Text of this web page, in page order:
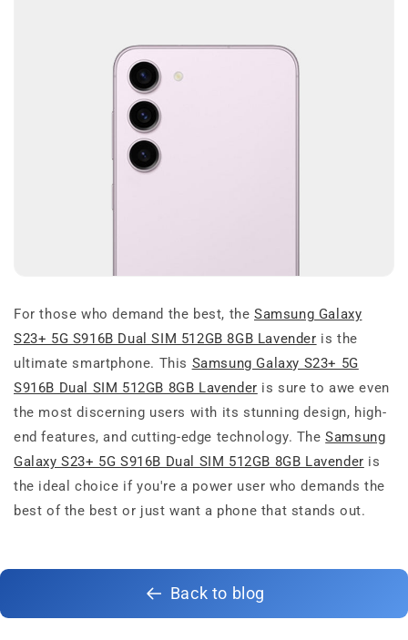
For those who demand the best, theSamsung Galaxy
S23+ 5G S916B Dual SIM 512GB 8GB Lavender is the
ultimate smartphone. This Samsung Galaxy S23+ 5G
S916B Dual SIM 512GB 8GB Lavender is sure to awe even
the most discerning users with its stunning design, high-
end features, and cutting-edge technology. TheSamsung
Galaxy S23+ 5G S916B Dual SIM 512GB 8GB Lavender is
the ideal choice if you're a power user who demands the
best of the best or just want a phone that stands out.
Back to blog